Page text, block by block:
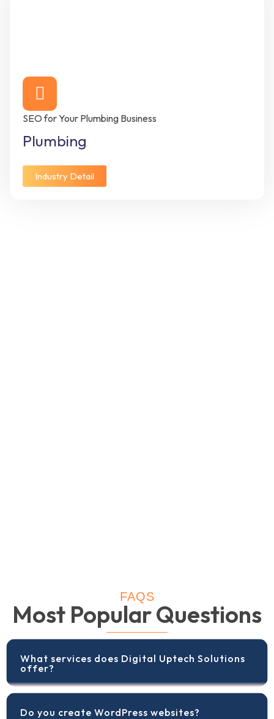
SEO for Your Plumbing Business
Plumbing
Industry Detail
FAQS
Most Popular Questions
What services does Digital Uptech Solutions
offer?
Do you create WordPress websites?